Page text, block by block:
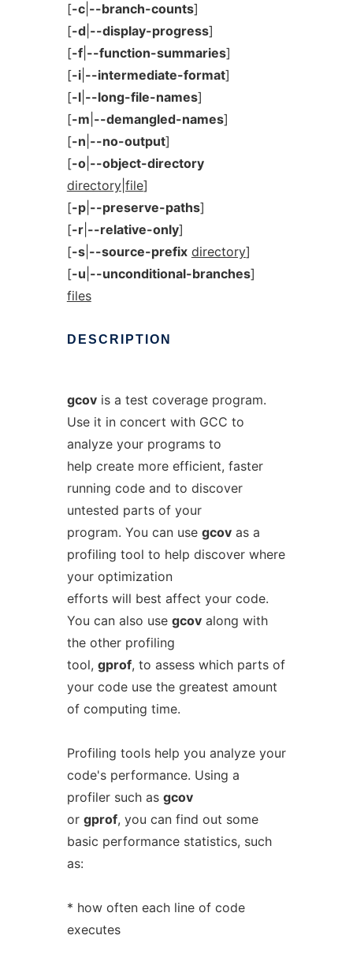
[-c| --branch-counts]
[-d| --display-progress]
[-f| --function-summaries]
[-i| --intermediate-format]
[-l| --long-file-names]
[-m --demangled-names]
[-n --no-output]
[-o| --object-directory
directory|file]
[-p| --preserve-paths]
[-r| --relative-only]
[-s| --source-prefix directory]
[-u --unconditional-branches]
files
DESCRIPTION
gcovis a test coverage program.
Use it in concert with GCC to
analyze your programs to
help create more efficient, faster
running code and to discover
untested parts of your
program. You can use gcovas a
profiling tool to help discover where
your optimization
efforts will best affect your code.
You can also use gcovalong with
the other profiling
tool, gprof, to assess which parts of
your code use the greatest amount
of computing time.
Profiling tools help you analyze your
code's performance. Using a
profiler such as gcov
or gprof, you can find out some
basic performance statistics, such
as:
* how often each line of code
executes